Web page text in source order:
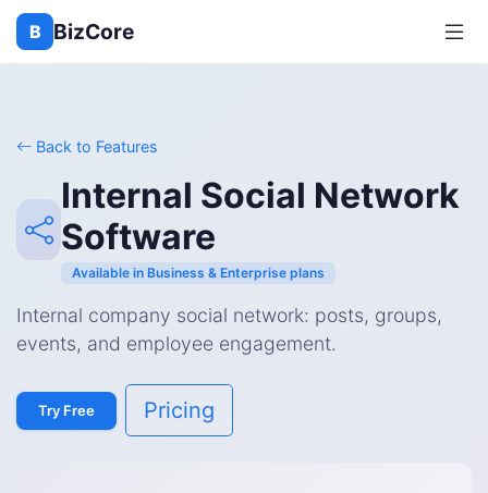
B BizCore
Back to Features
Internal Social Network
Software
Available in Business & Enterprise plans
Internal company social network: posts, groups,
events, and employee engagement.
Try Free Pricing